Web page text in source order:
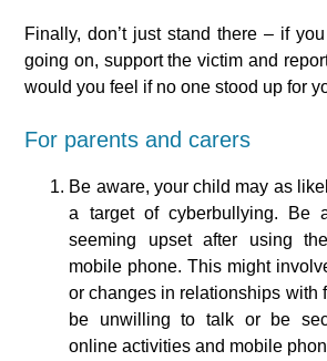
Finally, don’t just stand there – if
going on, support the victim and
would you feel if no one stood up for
For parents and carers
Be aware, your child may as
a target of cyberbullying. Be
seeming upset after using
mobile phone. This might
or changes in relationships with
be unwilling to talk or be
online activities and mobile